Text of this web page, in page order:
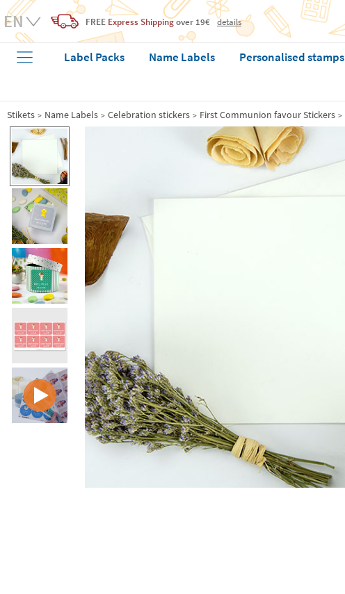
FREE Express Shippingover 19€ details
Label Packs Name Labels Personalised stamps
Stikets Name Labels Celebration stickers First Communion favour Stickers